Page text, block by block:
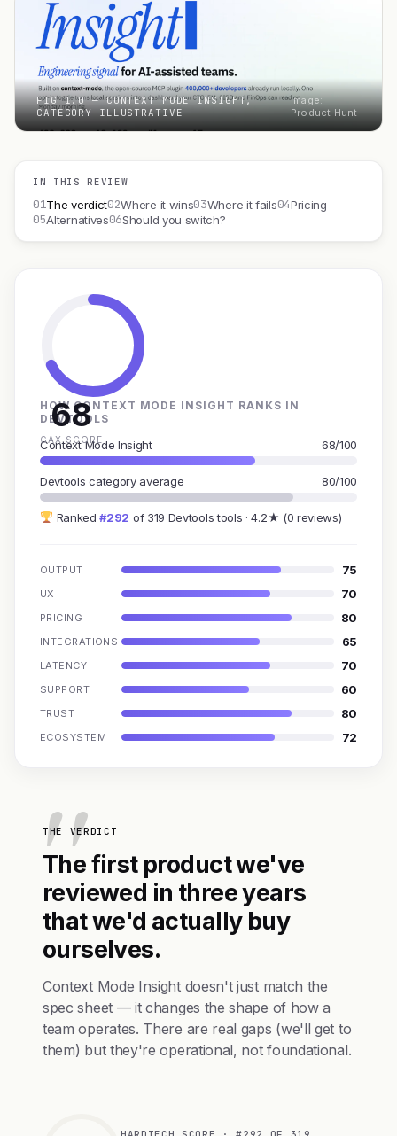
FIG 1.0 — CONTEXT MODE INSIGHT,
CATEGORY ILLUSTRATIVE
Image:
Product Hunt
IN THIS REVIEW
01The verdict02Where it wins03Where it fails04Pricing
05Alternatives06Should you switch?
68
GAX SCORE
HOW CONTEXT MODE INSIGHT RANKS IN
DEVTOOLS
Context Mode Insight 68/100
Devtools category average 80/100
Ranked#292 of 319 Devtools tools · 4.2★ (0 reviews)
OUTPUT 75
UX 70
PRICING 80
INTEGRATIONS 65
LATENCY 70
SUPPORT 60
TRUST 80
ECOSYSTEM 72
THE VERDICT
The first product we've
reviewed in three years
that we'd actually buy
ourselves.
Context Mode Insight doesn't just match the
spec sheet — it changes the shape of how a
team operates. There are real gaps (we'll get to
them) but they're operational, not foundational.